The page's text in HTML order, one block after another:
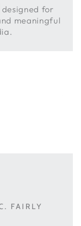
designed for
meaningful
FAIRLY